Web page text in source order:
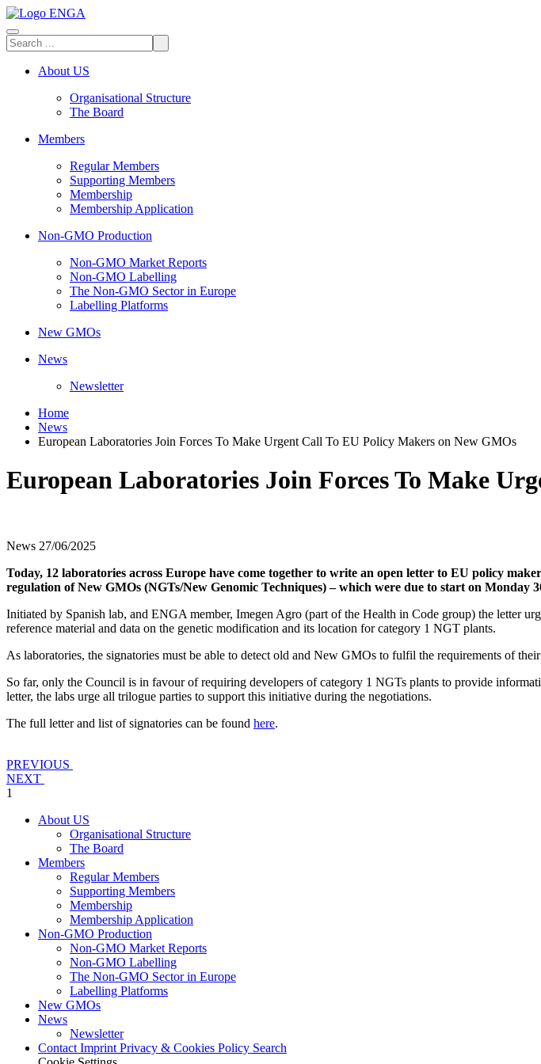
About US
Organisational Structure
The Board
Members
Regular Members
Supporting Members
Membership
Membership Application
Non-GMO Production
Non-GMO Market Reports
Non-GMO Labelling
The Non-GMO Sector in Europe
Labelling Platforms
New GMOs
News
Newsletter
Home
News
European Laboratories Join Forces To Make Urgent Call To EU Policy Makers on New GMOs
European Laboratories Join Forces To Make
News 27/06/2025
Today, 12 laboratories across Europe have come together to write an open letter to EU policy
regulation of New GMOs (NGTs/New Genomic Techniques) – which were due to start on Monday
Initiated by Spanish lab, and ENGA member, Imegen Agro (part of the Health in Code group) the letter
reference material and data on the genetic modification and its location for category 1 NGT plants.
As laboratories, the signatories must be able to detect old and New GMOs to fulfil the requirements of
So far, only the Council is in favour of requiring developers of category 1 NGTs plants to provide
letter, the labs urge all trilogue parties to support this initiative during the negotiations.
The full letter and list of signatories can be found here.
PREVIOUS
NEXT
1
About US
Organisational Structure
The Board
Members
Regular Members
Supporting Members
Membership
Membership Application
Non-GMO Production
Non-GMO Market Reports
Non-GMO Labelling
The Non-GMO Sector in Europe
Labelling Platforms
New GMOs
News
Newsletter
Contact Imprint Privacy & Cookies Policy Search